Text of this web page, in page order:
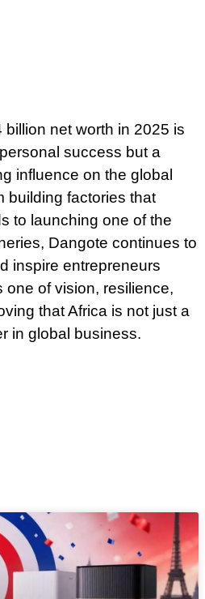
billion net worth in 2025 is
success but a
influence on the global
building factories that
to launching one of the
Dangote continues to
inspire entrepreneurs
one of vision, resilience,
that Africa is not just a
in global business.